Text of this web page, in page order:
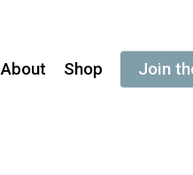
About Shop Join